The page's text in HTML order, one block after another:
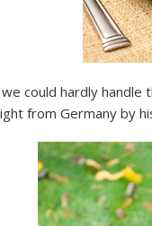
could hardly
from Germany by